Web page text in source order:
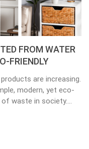
Mats are
increasingly
eco-friendly
and tablemats,
are not just
dining table decor.